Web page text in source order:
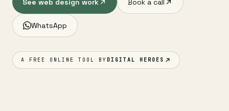
See web design work Book a call
WhatsApp
A FREE ONLINE TOOL BY DIGITAL HEROES